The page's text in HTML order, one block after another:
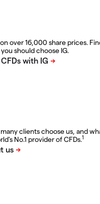
over 16,000 share prices.
should choose IG.
clients choose us, and
No.1 provider of CFDs.1